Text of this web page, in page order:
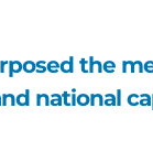
national